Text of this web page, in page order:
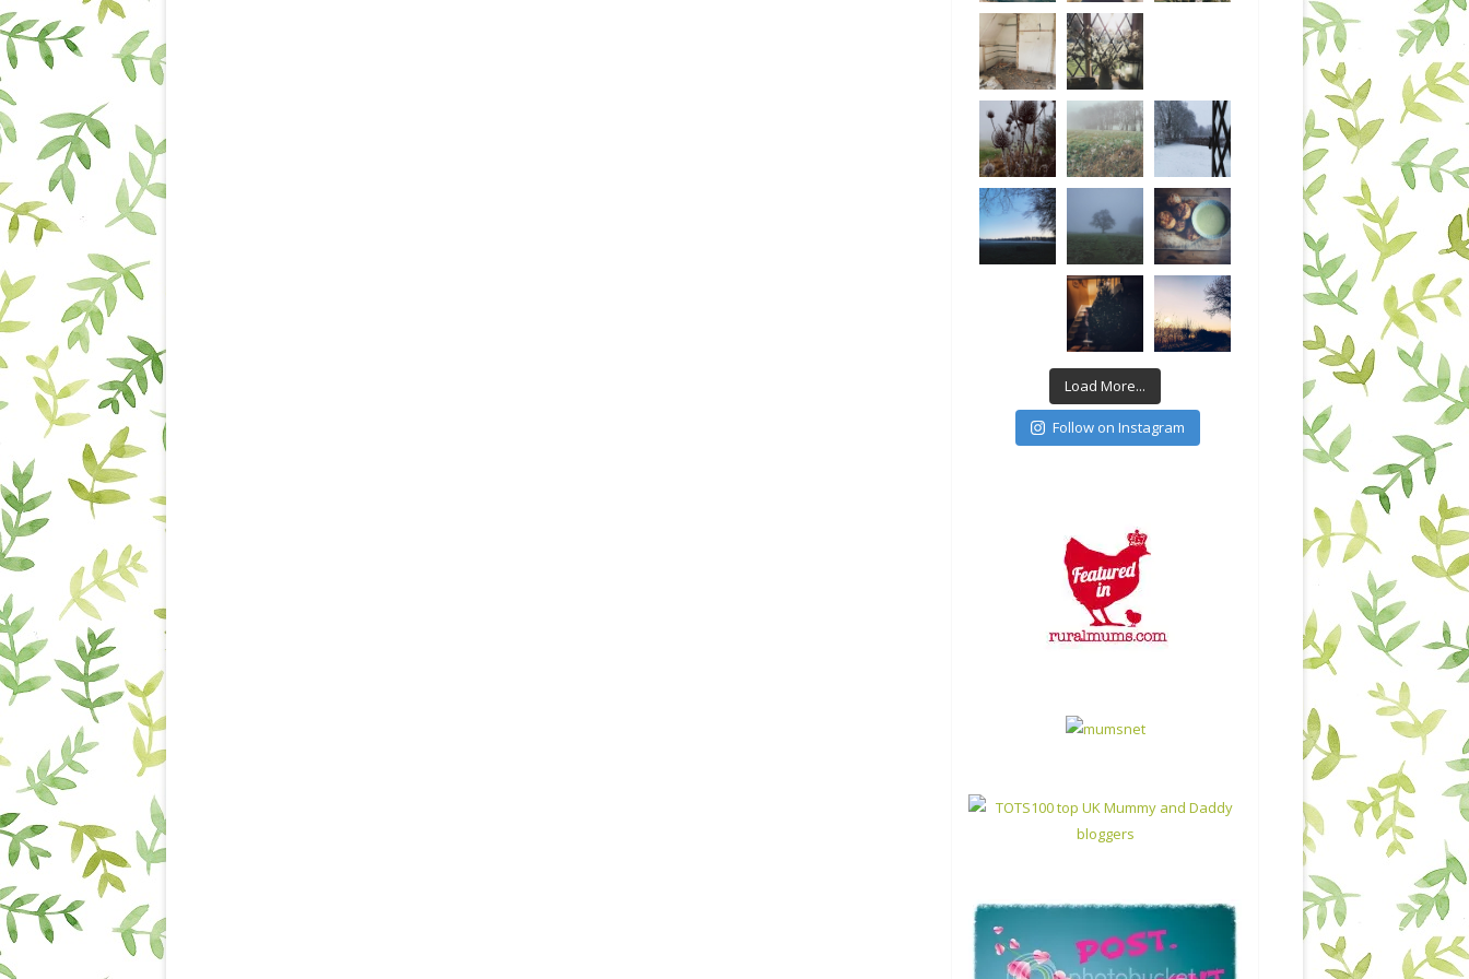
Load More...
Follow on Instagram